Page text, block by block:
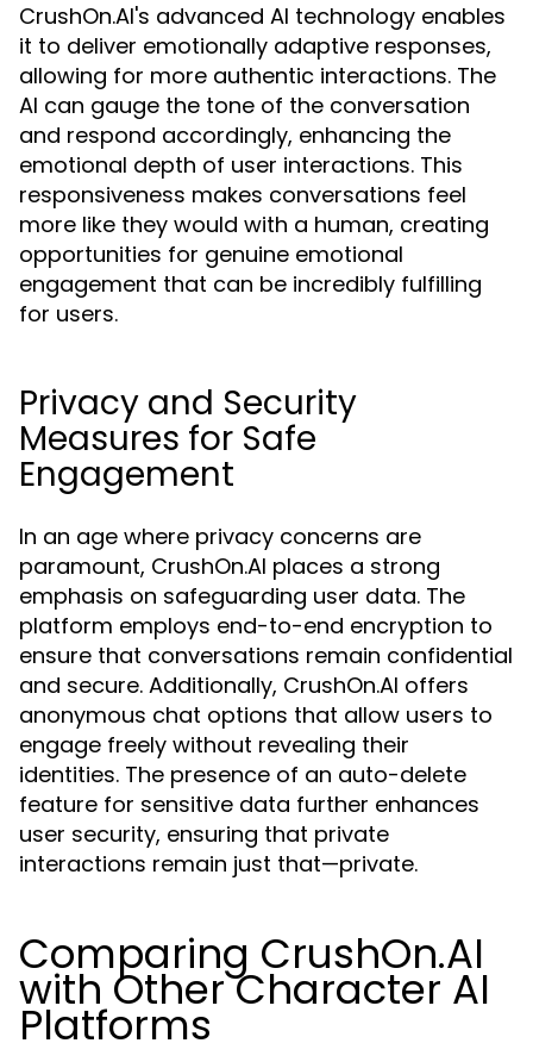
CrushOn.AI's advanced AI technology enables
it to deliver emotionally adaptive responses,
allowing for more authentic interactions. The
AI can gauge the tone of the conversation
and respond accordingly, enhancing the
emotional depth of user interactions. This
responsiveness makes conversations feel
more like they would with a human, creating
opportunities for genuine emotional
engagement that can be incredibly fulfilling
for users.
Privacy and Security
Measures for Safe
Engagement
In an age where privacy concerns are
paramount, CrushOn.AI places a strong
emphasis on safeguarding user data. The
platform employs end-to-end encryption to
ensure that conversations remain confidential
and secure. Additionally, CrushOn.AI offers
anonymous chat options that allow users to
engage freely without revealing their
identities. The presence of an auto-delete
feature for sensitive data further enhances
user security, ensuring that private
interactions remain just that—private.
Comparing CrushOn.AI
with Other Character AI
Platforms